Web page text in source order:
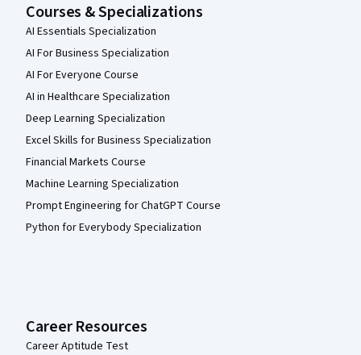
Courses & Specializations
AI Essentials Specialization
AI For Business Specialization
AI For Everyone Course
AI in Healthcare Specialization
Deep Learning Specialization
Excel Skills for Business Specialization
Financial Markets Course
Machine Learning Specialization
Prompt Engineering for ChatGPT Course
Python for Everybody Specialization
Career Resources
Career Aptitude Test